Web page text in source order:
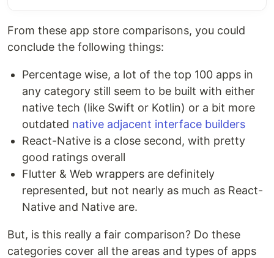
From these app store comparisons, you could
conclude the following things:
Percentage wise, a lot of the top 100 apps in
any category still seem to be built with either
native tech (like Swift or Kotlin) or a bit more
outdated native adjacent interface builders
React-Native is a close second, with pretty
good ratings overall
Flutter & Web wrappers are definitely
represented, but not nearly as much as React-
Native and Native are.
But, is this really a fair comparison? Do these
categories cover all the areas and types of apps